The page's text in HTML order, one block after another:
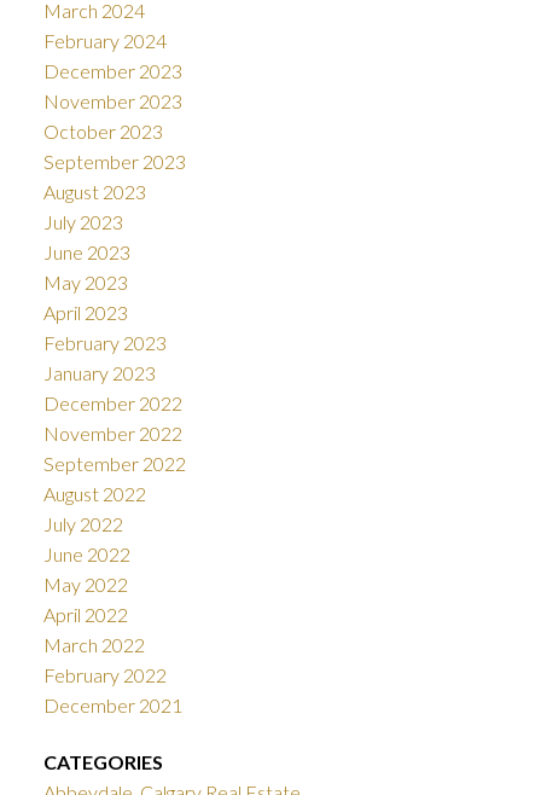
March 2024
February 2024
December 2023
November 2023
October 2023
September 2023
August 2023
July 2023
June 2023
May 2023
April 2023
February 2023
January 2023
December 2022
November 2022
September 2022
August 2022
July 2022
June 2022
May 2022
April 2022
March 2022
February 2022
December 2021
CATEGORIES